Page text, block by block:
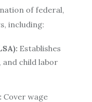
of federal,
including:
Establishes
and child labor
Cover wage